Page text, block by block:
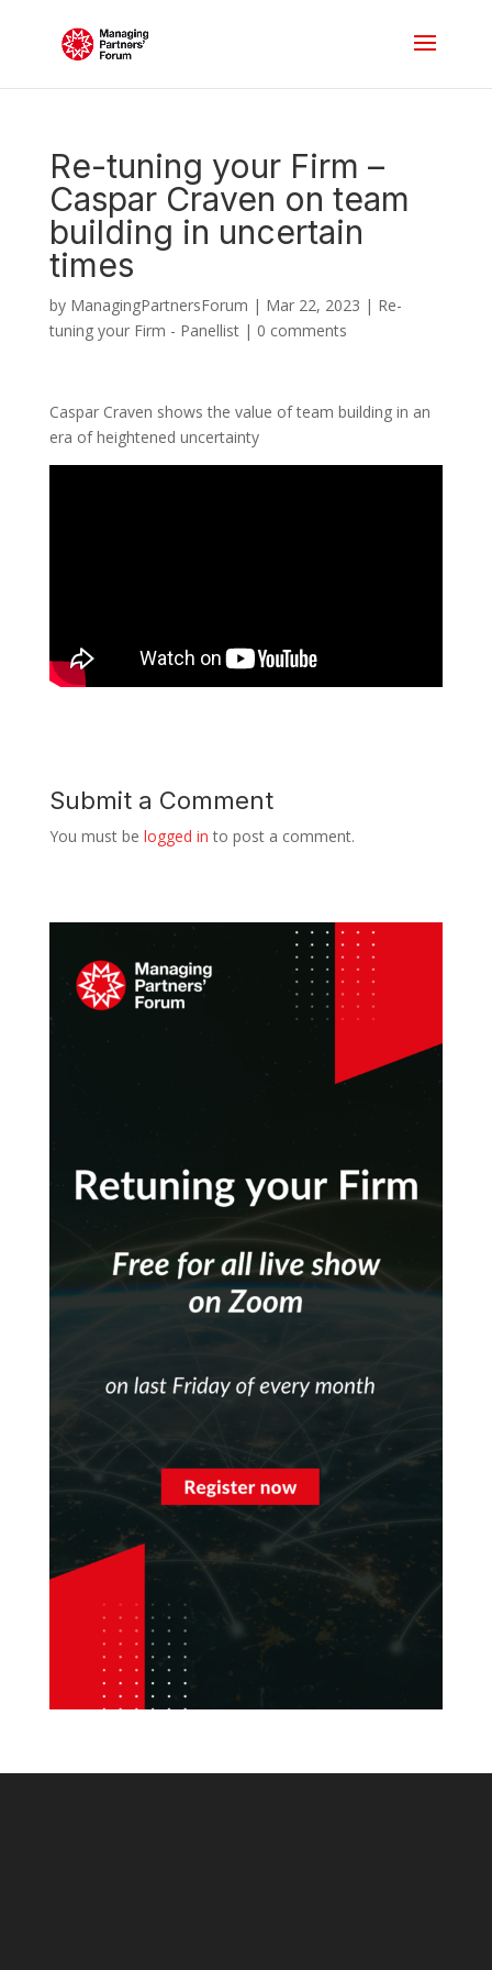
Re-tuning your Firm –
Caspar Craven on team
building in uncertain
times
by ManagingPartnersForum | Mar 22, 2023 | Re-
tuning your Firm - Panellist| 0 comments
Caspar Craven shows the value of team building in an
era of heightened uncertainty
Submit a Comment
You must be logged in to post a comment.